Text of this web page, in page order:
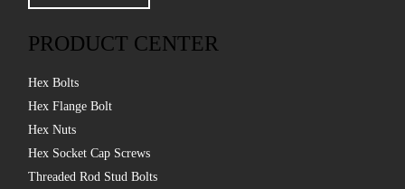
PRODUCT CENTER
Hex Bolts
Hex Flange Bolt
Hex Nuts
Hex Socket Cap Screws
Threaded Rod Stud Bolts